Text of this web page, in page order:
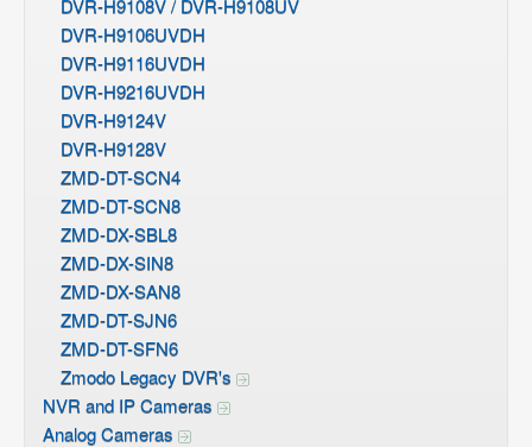
DVR-H9108V / DVR-H9108UV
DVR-H9106UVDH
DVR-H9116UVDH
DVR-H9216UVDH
DVR-H9124V
DVR-H9128V
ZMD-DT-SCN4
ZMD-DT-SCN8
ZMD-DX-SBL8
ZMD-DX-SIN8
ZMD-DX-SAN8
ZMD-DT-SJN6
ZMD-DT-SFN6
Zmodo Legacy DVR's
NVR and IP Cameras
Analog Cameras